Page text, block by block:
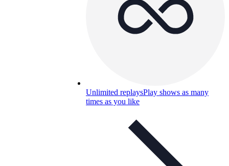
Unlimited replaysPlay shows as many
times as you like